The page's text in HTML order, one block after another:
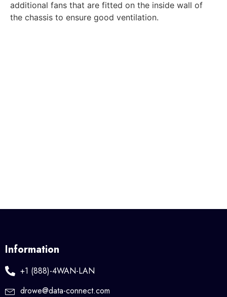
additional fans that are fitted on the inside wall of
the chassis to ensure good ventilation.
Information
+1 (888)-4WAN-LAN
drowe@data-connect.com